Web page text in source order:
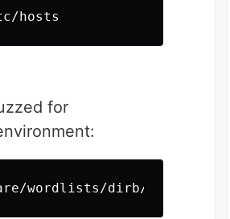
for
wordlists/dirb/common.txt